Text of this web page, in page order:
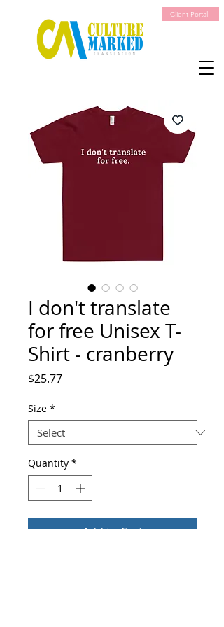
Client Portal
I don't translate
for free Unisex T-
Shirt - cranberry
$25.77Price
Size *
Quantity *
Add to Cart